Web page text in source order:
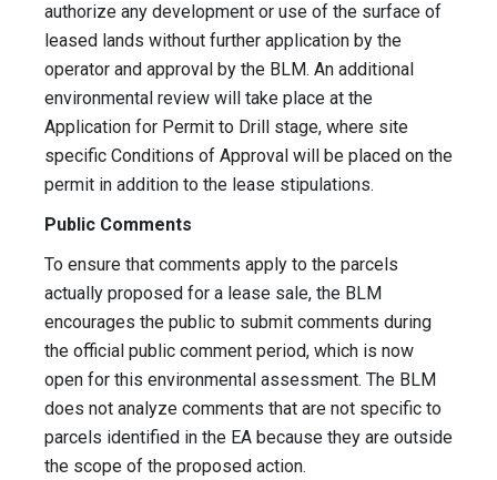
authorize any development or use of the surface of
leased lands without further application by the
operator and approval by the BLM. An additional
environmental review will take place at the
Application for Permit to Drill stage, where site
specific Conditions of Approval will be placed on the
permit in addition to the lease stipulations.
Public Comments
To ensure that comments apply to the parcels
actually proposed for a lease sale, the BLM
encourages the public to submit comments during
the official public comment period, which is now
open for this environmental assessment. The BLM
does not analyze comments that are not specific to
parcels identified in the EA because they are outside
the scope of the proposed action.